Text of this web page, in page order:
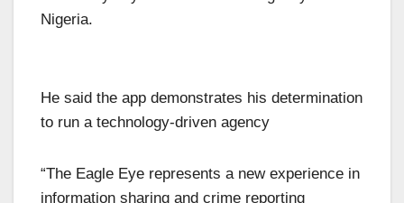
Nigeria.
He said the app demonstrates his determination
to run a technology-driven agency
“The Eagle Eye represents a new experience in
information sharing and crime reporting